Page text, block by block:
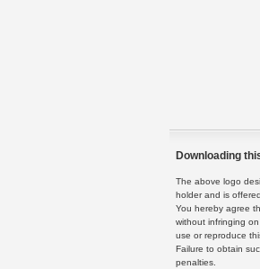
Downloading
The above logo
holder and is
You hereby agree
without infringing
use or reproduce
Failure to obtain
penalties.